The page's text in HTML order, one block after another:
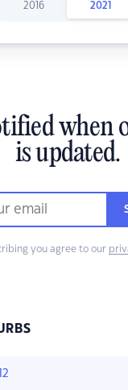
2016 2021
when
is updated.
you agree to our